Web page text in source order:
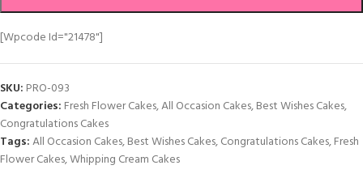
[wpcode Id="21478"]
SKU: PRO-093
Categories: Fresh Flower Cakes,All Occasion Cakes,Best Wishes Cakes,
Congratulations Cakes
Tags:All Occasion Cakes,Best Wishes Cakes,Congratulations Cakes,Fresh
Flower Cakes,Whipping Cream Cakes